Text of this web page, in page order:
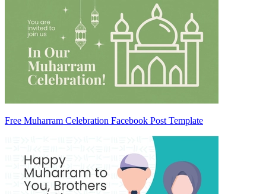
Free Muharram Celebration Facebook Post Template